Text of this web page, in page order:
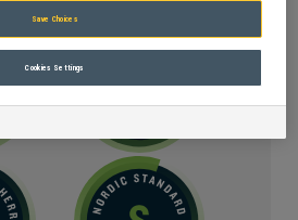
Save Choices
Cookies Settings